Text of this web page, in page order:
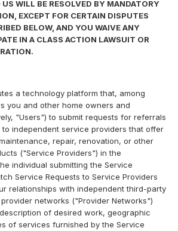
WILL BE RESOLVED BY MANDATORY
EXCEPT FOR CERTAIN DISPUTES
BELOW, AND YOU WAIVE ANY
IN A CLASS ACTION LAWSUIT OR
a technology platform that, among
you and other home owners and
"Users") to submit requests for referrals
to independent service providers that offer
repair, renovation, or other
("Service Providers") in the
individual submitting the Service
Service Requests to Service Providers
relationships with independent third-party
networks ("Provider Networks")
of desired work, geographic
of services furnished by the Service